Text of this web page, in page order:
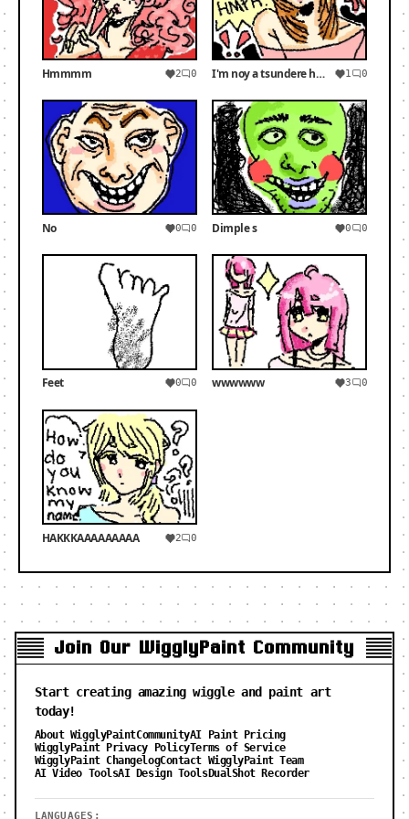
Hmmmm 2 0 I'm noy a tsundere hmph! 1 0
No 0 0 Dimple s 0 0
Feet 0 0 wwwwww 3 0
HAKKKAAAAAAAAA 2 0
Join Our WigglyPaint Community
Start creating amazing wiggle and paint art
today!
About WigglyPaintCommunityAI Paint Pricing
WigglyPaint Privacy PolicyTerms of Service
WigglyPaint ChangelogContact WigglyPaint Team
AI Video ToolsAI Design ToolsDualShot Recorder
LANGUAGES: